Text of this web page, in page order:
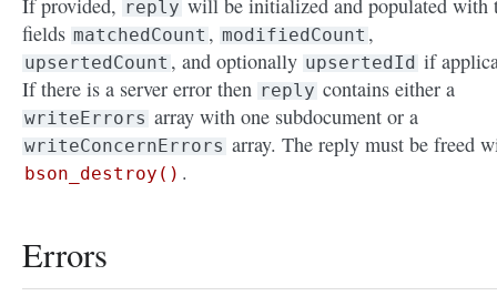
If provided, reply will be initialized and populated with
fields matchedCount , modifiedCount ,
upsertedCount , and optionally upsertedId if
If there is a server error then reply contains either a
writeErrors array with one subdocument or a
writeConcernErrors array. The reply must be freed
bson_destroy() .
Errors